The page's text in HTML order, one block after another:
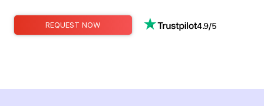
REQUEST NOW 4.9/5